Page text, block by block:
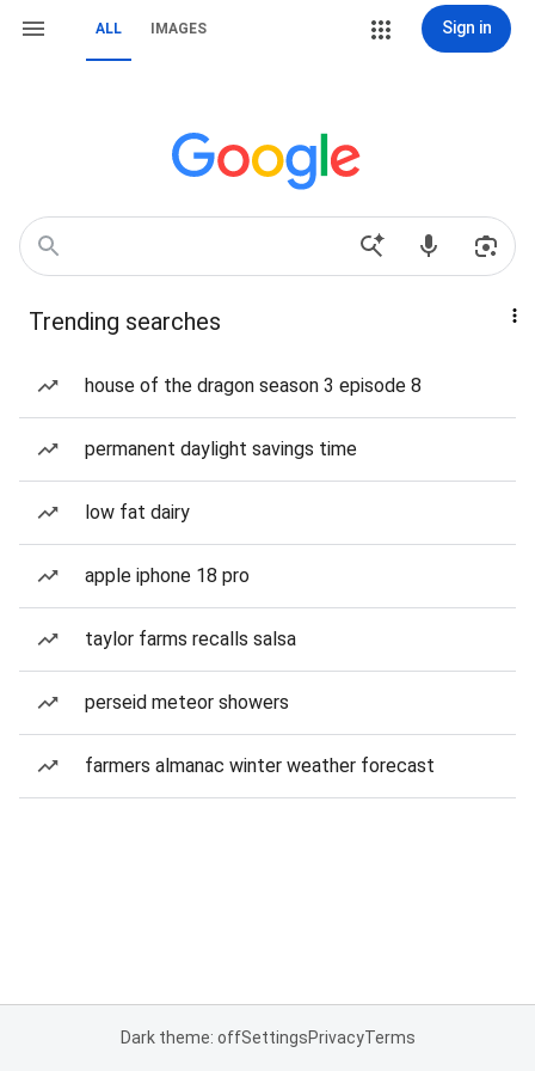
ALL IMAGES Sign in
Trending searches
house of the dragon season 3 episode 8
permanent daylight savings time
low fat dairy
apple iphone 18 pro
taylor farms recalls salsa
perseid meteor showers
farmers almanac winter weather forecast
Dark theme: offSettingsPrivacyTerms